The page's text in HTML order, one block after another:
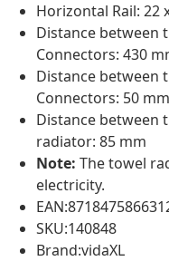
Horizontal Rail: 22
Distance between
Connectors: 430
Distance between
Connectors: 50 mm
Distance between
radiator: 85 mm
Note: The towel
electricity.
SKU:140848
Brand:vidaXL